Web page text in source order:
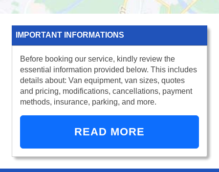
IMPORTANT INFORMATIONS
Before booking our service, kindly review the
essential information provided below. This includes
details about: Van equipment, van sizes, quotes
and pricing, modifications, cancellations, payment
methods, insurance, parking, and more.
READ MORE